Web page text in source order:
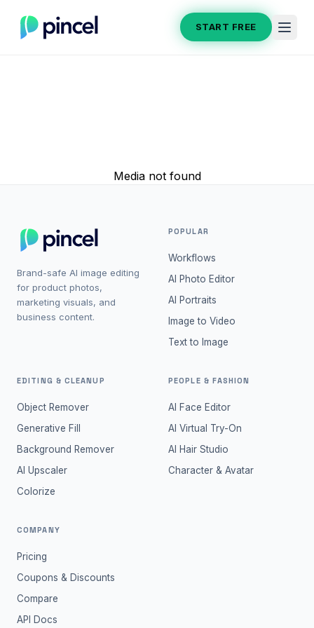
START FREE
Media not found
Brand-safe AI image editing
for product photos,
marketing visuals, and
business content.
POPULAR
Workflows
AI Photo Editor
AI Portraits
Image to Video
Text to Image
EDITING & CLEANUP
Object Remover
Generative Fill
Background Remover
AI Upscaler
Colorize
PEOPLE & FASHION
AI Face Editor
AI Virtual Try-On
AI Hair Studio
Character & Avatar
COMPANY
Pricing
Coupons & Discounts
Compare
API Docs